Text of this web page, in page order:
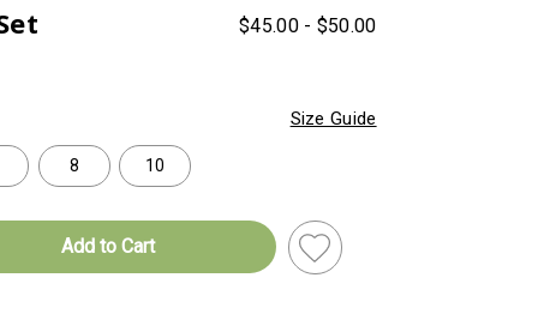
$45.00 - $50.00
Size Guide
8 10